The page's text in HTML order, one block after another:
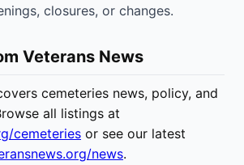
closures, or changes.
Veterans News
cemeteries news, policy, and
all listings at
cemeteries or see our latest
news.